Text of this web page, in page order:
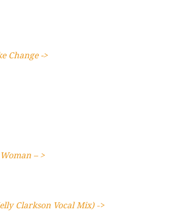
Change ->
– >
Clarkson Vocal Mix) ->